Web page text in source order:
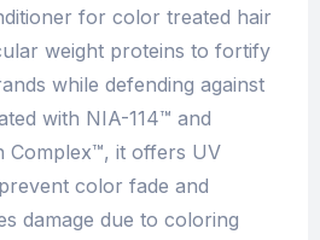
for color treated hair
weight proteins to fortify
while defending against
with NIA-114™ and
Complex™, it offers UV
color fade and
damage due to coloring